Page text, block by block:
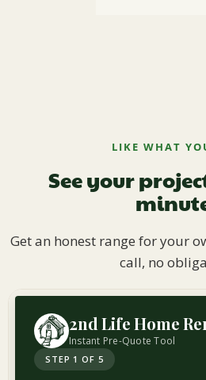
LIKE WHAT
See your
Get an honest range for your
call, no